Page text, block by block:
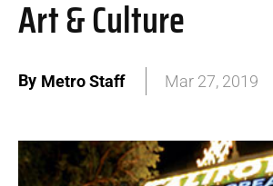
Art & Culture
By Metro Staff Mar 27, 2019